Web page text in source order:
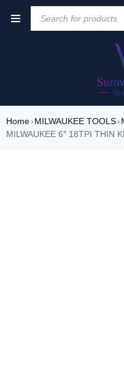
Home› MILWAUKEE TOOLS›
MILWAUKEE 6″ 18TPI THIN